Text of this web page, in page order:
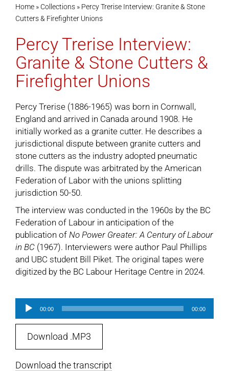
Home» Collections» Percy Trerise Interview: Granite & Stone
Cutters & Firefighter Unions
Percy Trerise Interview:
Granite & Stone Cutters &
Firefighter Unions
Percy Trerise (1886-1965) was born in Cornwall,
England and arrived in Canada around 1908. He
initially worked as a granite cutter. He describes a
jurisdictional dispute between granite cutters and
stone cutters as the industry adopted pneumatic
drills. The dispute was arbitrated by the American
Federation of Labor with the unions splitting
jurisdiction 50-50.
The interview was conducted in the 1960s by the BC
Federation of Labour in anticipation of the
publication of No Power Greater: A Century of Labour
in BC(1967). Interviewers were author Paul Phillips
and UBC student Bill Piket. The original tapes were
digitized by the BC Labour Heritage Centre in 2024.
Audio
Player
00:00 00:00
Download .MP3
Download the transcript